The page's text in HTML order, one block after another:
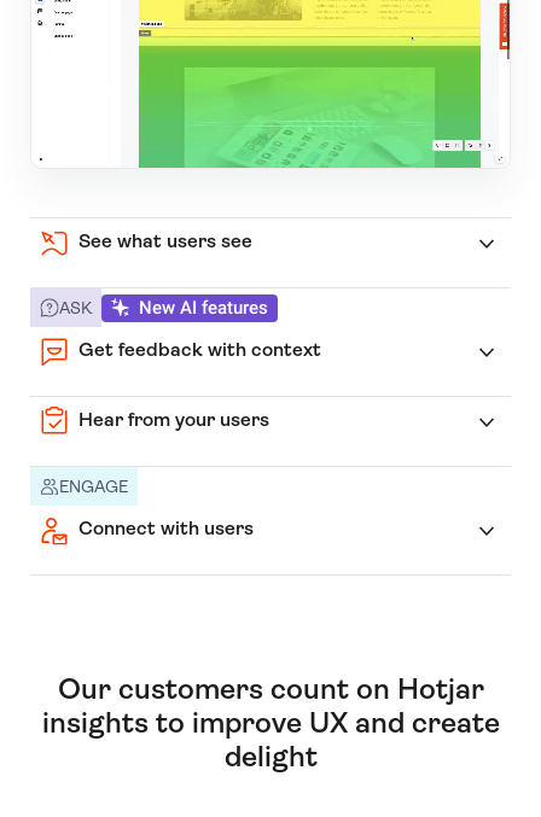
See what users see
ASK New AI features
Get feedback with context
Hear from your users
ENGAGE
Connect with users
Our customers count on Hotjar
insights to improve UX and create
delight